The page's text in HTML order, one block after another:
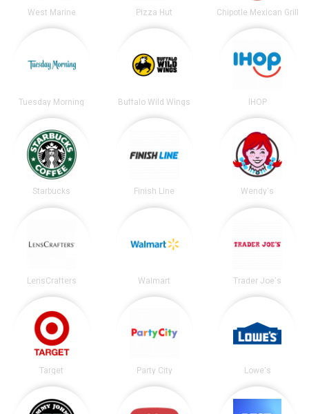
West Marine Pizza Hut Chipotle Mexican Grill
Tuesday Morning Buffalo Wild Wings IHOP
Starbucks Finish Line Wendy's
LensCrafters Walmart Trader Joe's
Target Party City Lowe's